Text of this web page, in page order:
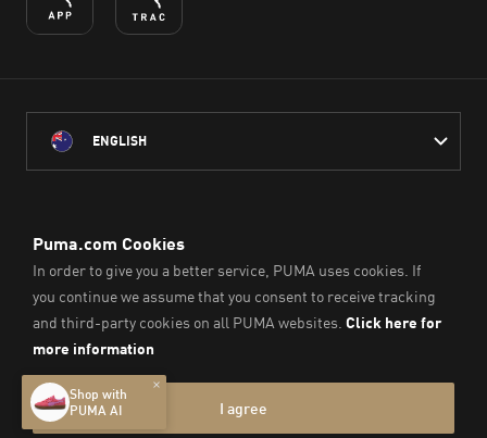
ENGLISH
throughout Australia
on which we work, live and play.
We pay our respect to Aboriginal and Torres Strait Islander
Peoples and their Elders past and present.
© PUMA SE, 2026. All Rights Reserved
Imprint & Legal Data